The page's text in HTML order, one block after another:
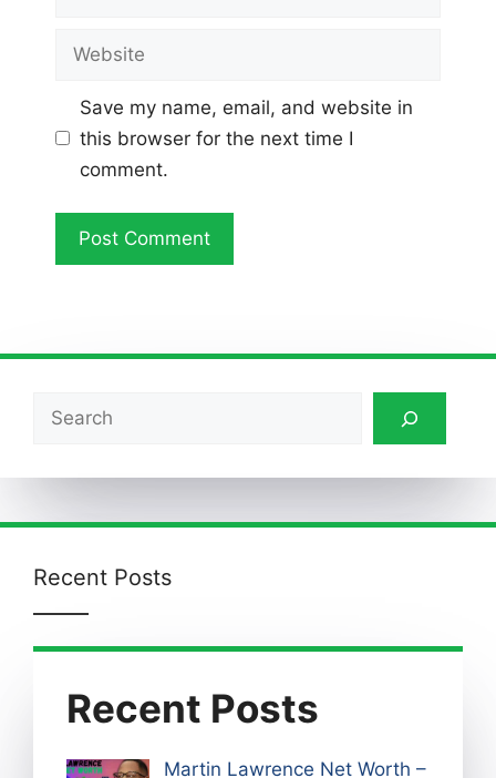
Website
Save my name, email, and website in
this browser for the next time I
comment.
Search
Recent Posts
Recent Posts
Martin Lawrence Net Worth –